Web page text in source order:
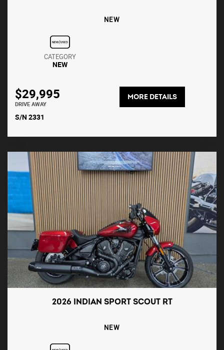
NEW
CATEGORY
NEW
$29,995
DRIVE AWAY
MORE DETAILS
S/N 2331
2026 INDIAN SPORT SCOUT RT
NEW